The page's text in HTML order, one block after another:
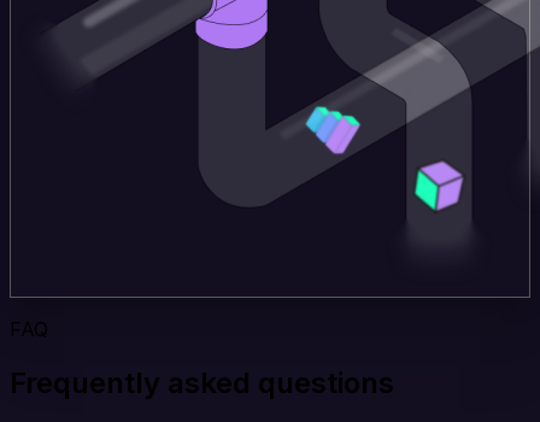
FAQ
Frequently asked questions